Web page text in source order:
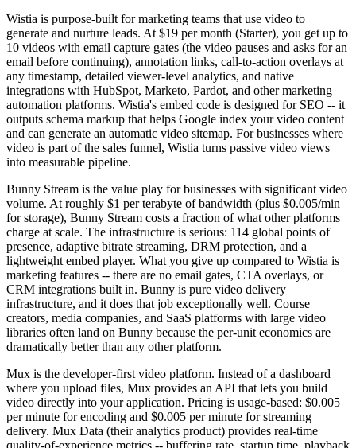
Wistia is purpose-built for marketing teams that use video to
generate and nurture leads. At $19 per month (Starter), you get up to
10 videos with email capture gates (the video pauses and asks for an
email before continuing), annotation links, call-to-action overlays at
any timestamp, detailed viewer-level analytics, and native
integrations with HubSpot, Marketo, Pardot, and other marketing
automation platforms. Wistia's embed code is designed for SEO -- it
outputs schema markup that helps Google index your video content
and can generate an automatic video sitemap. For businesses where
video is part of the sales funnel, Wistia turns passive video views
into measurable pipeline.
Bunny Stream is the value play for businesses with significant video
volume. At roughly $1 per terabyte of bandwidth (plus $0.005/min
for storage), Bunny Stream costs a fraction of what other platforms
charge at scale. The infrastructure is serious: 114 global points of
presence, adaptive bitrate streaming, DRM protection, and a
lightweight embed player. What you give up compared to Wistia is
marketing features -- there are no email gates, CTA overlays, or
CRM integrations built in. Bunny is pure video delivery
infrastructure, and it does that job exceptionally well. Course
creators, media companies, and SaaS platforms with large video
libraries often land on Bunny because the per-unit economics are
dramatically better than any other platform.
Mux is the developer-first video platform. Instead of a dashboard
where you upload files, Mux provides an API that lets you build
video directly into your application. Pricing is usage-based: $0.005
per minute for encoding and $0.005 per minute for streaming
delivery. Mux Data (their analytics product) provides real-time